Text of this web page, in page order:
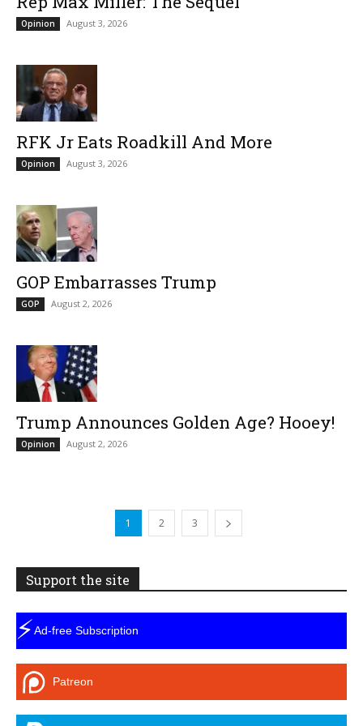
Opinion August 3, 2026
RFK Jr Eats Roadkill And More
Opinion August 3, 2026
GOP Embarrasses Trump
GOP August 2, 2026
Trump Announces Golden Age? Hooey!
Opinion August 2, 2026
1 2 3
Support the site
⚡Ad-free Subscription
Patreon